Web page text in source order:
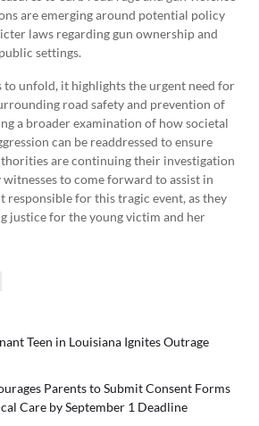
are emerging around potential policy
laws regarding gun ownership and
settings.
to unfold, it highlights the urgent need for
road safety and prevention of
a broader examination of how societal
can be readdressed to ensure
are continuing their investigation
witnesses to come forward to assist in
responsible for this tragic event, as they
justice for the young victim and her
Teen in Louisiana Ignites Outrage
Parents to Submit Consent Forms
Care by September 1 Deadline